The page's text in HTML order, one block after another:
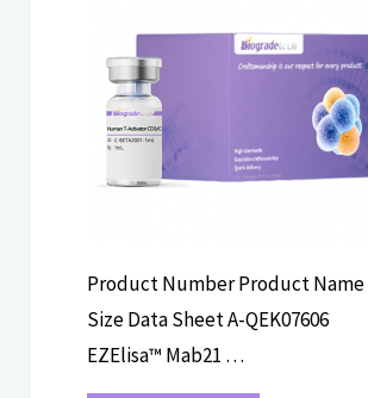
Product Number Product Name
Size Data Sheet A-QEK07606
EZElisa™ Mab21 …